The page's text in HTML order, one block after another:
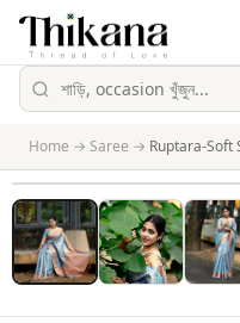
Home → Saree → Ruptara-Soft